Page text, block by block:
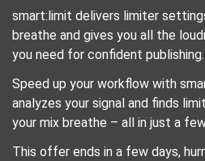
smart:limit delivers limiter
breathe and gives you all the
you need for confident publishing.
Speed up your workflow with
analyzes your signal and finds
your mix breathe – all in just a
This offer ends in a few days,